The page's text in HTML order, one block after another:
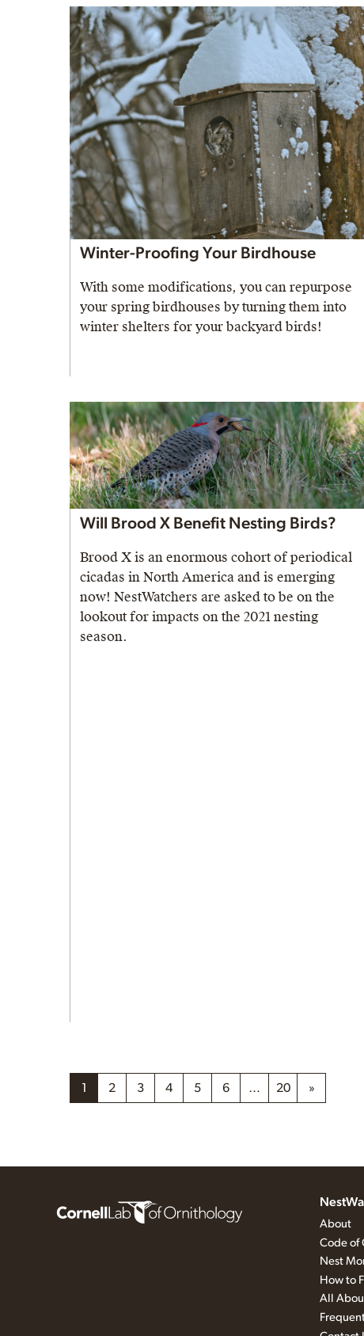
Winter-Proofing Your Birdhouse
With some modifications, you can repurpose
your spring birdhouses by turning them into
winter shelters for your backyard birds!
Will Brood X Benefit Nesting Birds?
Brood X is an enormous cohort of periodical
cicadas in North America and is emerging
now! NestWatchers are asked to be on the
lookout for impacts on the 2021 nesting
season.
1 2 3 4 5 6 … 20 »
About
Code of
Nest
How to
All